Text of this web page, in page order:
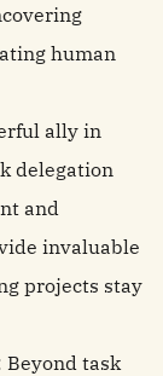
human
ally in
delegation
and
invaluable
projects stay
Beyond task